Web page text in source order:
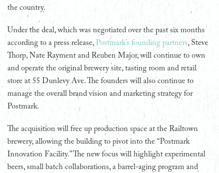
the country.
Under the deal, which was negotiated over the past six months
according to a press release, Postmark’s founding partners, Steve
Thorp, Nate Rayment and Reuben Major, will continue to own
and operate the original brewery site, tasting room and retail
store at 55 Dunlevy Ave. The founders will also continue to
manage the overall brand vision and marketing strategy for
Postmark.
The acquisition will free up production space at the Railtown
brewery, allowing the building to pivot into the “Postmark
Innovation Facility.” The new focus will highlight experimental
beers, small batch collaborations, a barrel-aging program and